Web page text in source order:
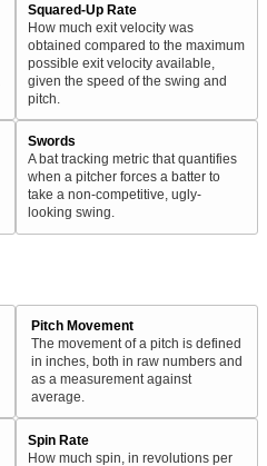
Squared-Up Rate
How much exit velocity was
obtained compared to the maximum
possible exit velocity available,
given the speed of the swing and
pitch.
Swords
A bat tracking metric that quantifies
when a pitcher forces a batter to
take a non-competitive, ugly-
looking swing.
Pitch Movement
The movement of a pitch is defined
in inches, both in raw numbers and
as a measurement against
average.
Spin Rate
How much spin, in revolutions per